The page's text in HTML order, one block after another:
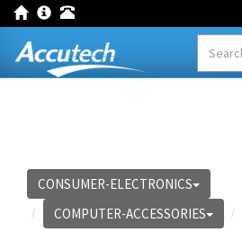
CONSUMER-ELECTRONICS
COMPUTER-ACCESSORIES